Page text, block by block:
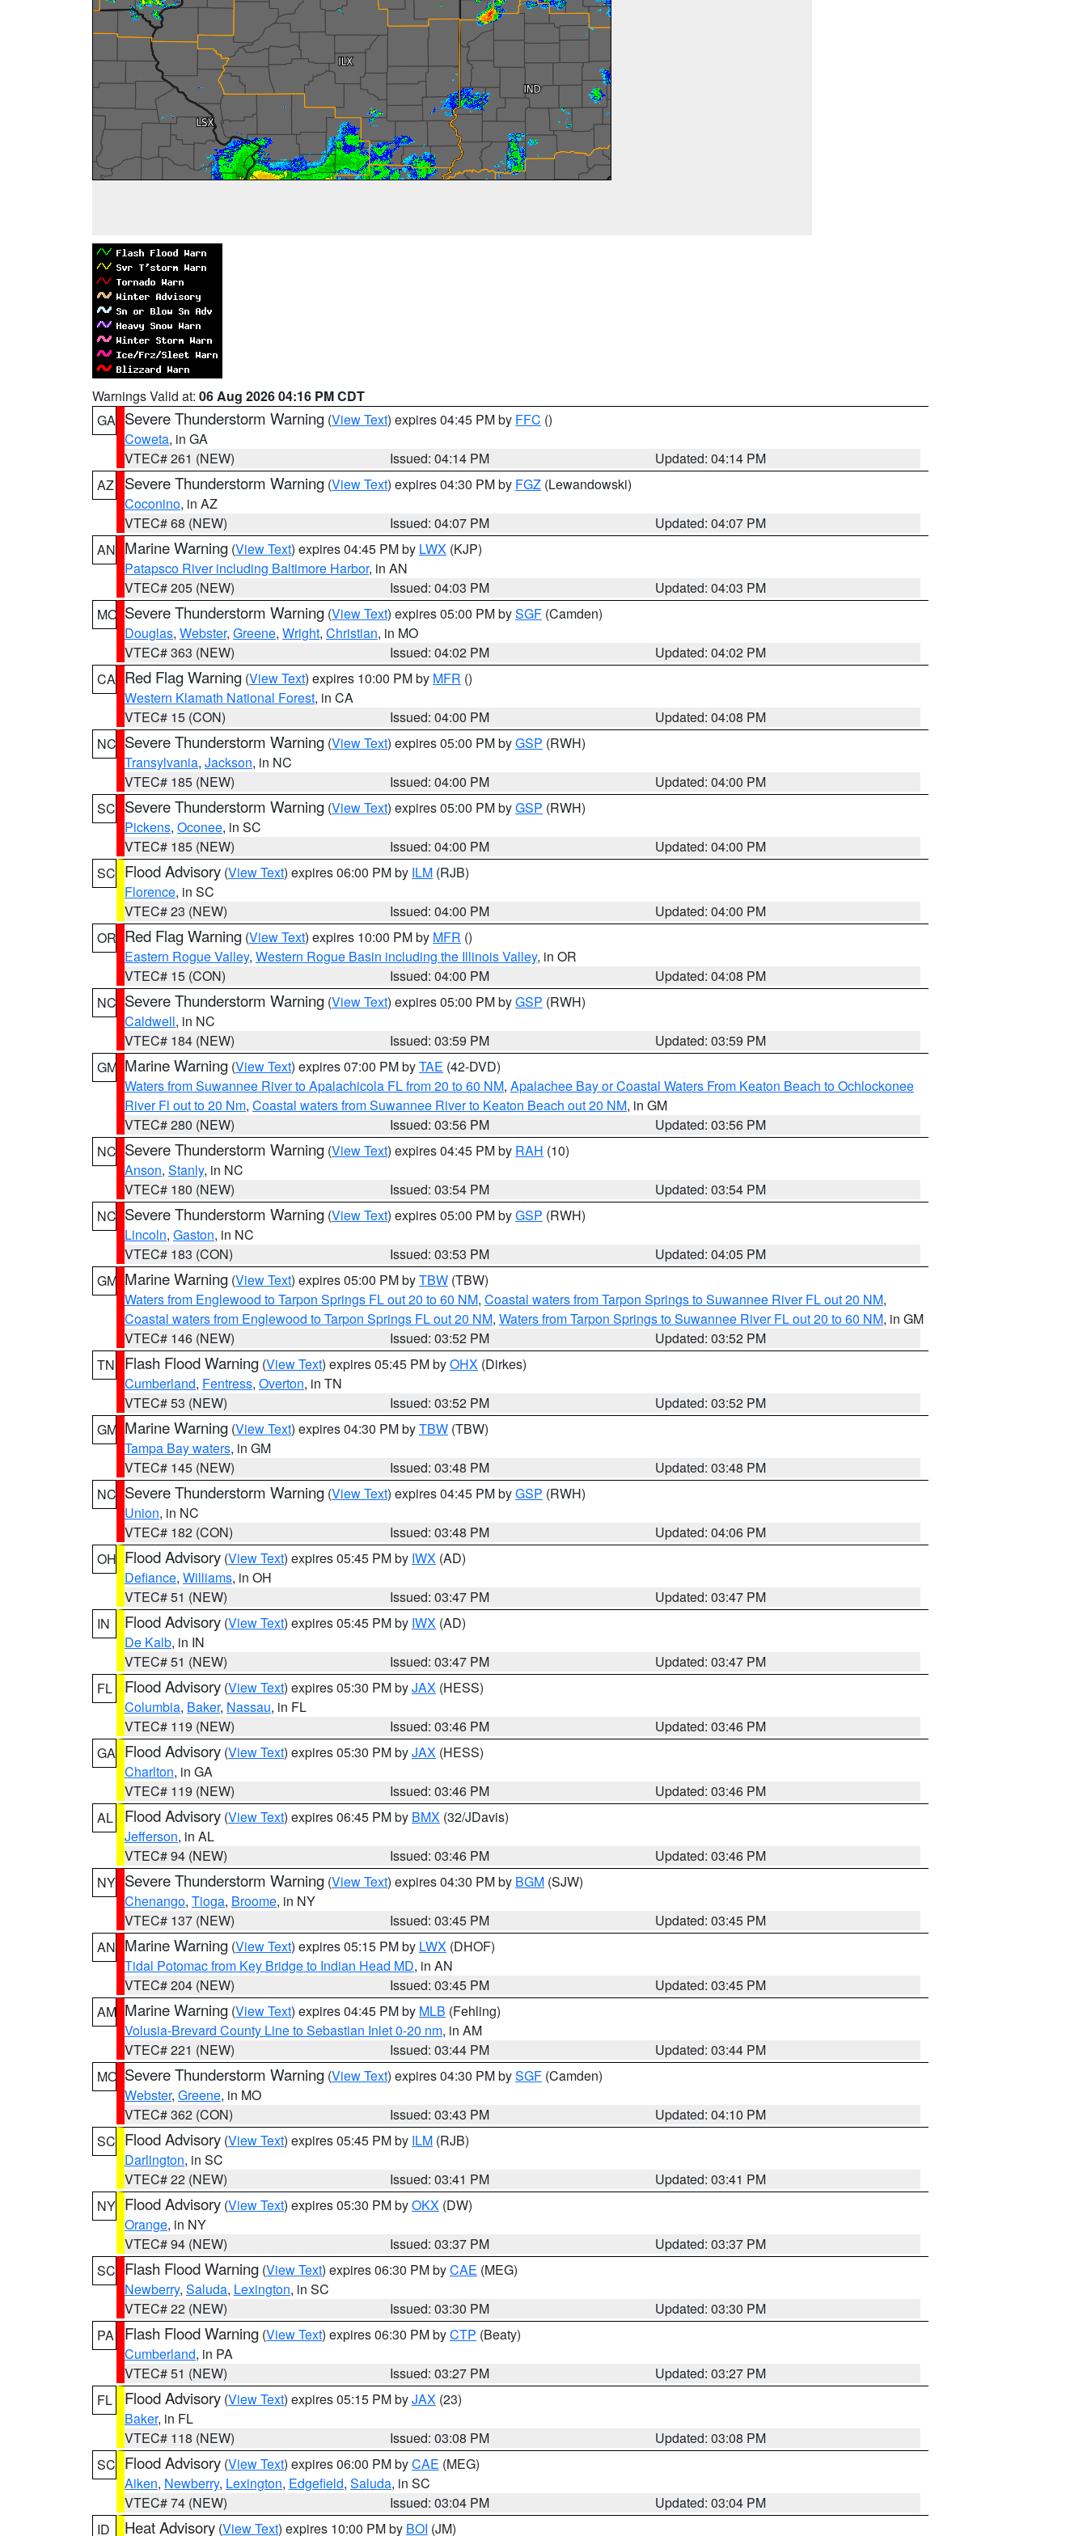
Warnings Valid at: 06 Aug 2026 04:16 PM CDT
GA Severe Thunderstorm Warning (View Text) expires 04:45 PM by FFC ()
Coweta, in GA
VTEC# 261 (NEW)
Issued: 04:14 PM
Updated: 04:14 PM
AZ
Severe Thunderstorm Warning (View Text) expires 04:30 PM by FGZ (Lewandowski)
Coconino, in AZ
VTEC# 68 (NEW)
Issued: 04:07 PM
Updated: 04:07 PM
AN Marine Warning (View Text) expires 04:45 PM by LWX (KJP)
Patapsco River including Baltimore Harbor, in AN
VTEC# 205 (NEW)
Issued: 04:03 PM
Updated: 04:03 PM
MO Severe Thunderstorm Warning (View Text) expires 05:00 PM bySGF (Camden)
Douglas, Webster, Greene, Wright, Christian, in MO
VTEC# 363 (NEW)
Issued: 04:02 PM
Updated: 04:02 PM
CA Red Flag Warning (View Text) expires 10:00 PM by MFR ()
Western Klamath National Forest, in CA
VTEC# 15 (CON)
Issued: 04:00 PM
Updated: 04:08 PM
NC Severe Thunderstorm Warning (View Text) expires 05:00 PM byGSP (RWH)
Transylvania, Jackson, in NC
VTEC# 185 (NEW)
Issued: 04:00 PM
Updated: 04:00 PM
SC Severe Thunderstorm Warning (View Text) expires 05:00 PM byGSP (RWH)
Pickens, Oconee, in SC
VTEC# 185 (NEW)
Issued: 04:00 PM
Updated: 04:00 PM
SC Flood Advisory (View Text) expires 06:00 PM by ILM (RJB)
Florence, in SC
VTEC# 23 (NEW)
Issued: 04:00 PM
Updated: 04:00 PM
OR Red Flag Warning (View Text) expires 10:00 PM by MFR ()
Eastern Rogue Valley, Western Rogue Basin including the Illinois Valley, in OR
VTEC# 15 (CON)
Issued: 04:00 PM
Updated: 04:08 PM
NC Severe Thunderstorm Warning (View Text) expires 05:00 PM byGSP (RWH)
Caldwell, in NC
VTEC# 184 (NEW)
Issued: 03:59 PM
Updated: 03:59 PM
GM Marine Warning (View Text) expires 07:00 PM byTAE (42-DVD)
Waters from Suwannee River to Apalachicola FL from 20 to 60 NM, Apalachee Bay or Coastal Waters From Keaton Beach to Ochlockonee
River Fl out to 20 Nm, Coastal waters from Suwannee River to Keaton Beach out 20 NM, in GM
VTEC# 280 (NEW)
Issued: 03:56 PM
Updated: 03:56 PM
NC Severe Thunderstorm Warning (View Text) expires 04:45 PM by RAH (10)
Anson, Stanly, in NC
VTEC# 180 (NEW)
Issued: 03:54 PM
Updated: 03:54 PM
NC Severe Thunderstorm Warning (View Text) expires 05:00 PM byGSP (RWH)
Lincoln, Gaston, in NC
VTEC# 183 (CON)
Issued: 03:53 PM
Updated: 04:05 PM
GM Marine Warning (View Text) expires 05:00 PM byTBW (TBW)
Waters from Englewood to Tarpon Springs FL out 20 to 60 NM, Coastal waters from Tarpon Springs to Suwannee River FL out 20 NM,
Coastal waters from Englewood to Tarpon Springs FL out 20 NM, Waters from Tarpon Springs to Suwannee River FL out 20 to 60 NM, in GM
VTEC# 146 (NEW)
Issued: 03:52 PM
Updated: 03:52 PM
TN
Flash Flood Warning (View Text) expires 05:45 PM byOHX (Dirkes)
Cumberland, Fentress, Overton, in TN
VTEC# 53 (NEW)
Issued: 03:52 PM
Updated: 03:52 PM
GM Marine Warning (View Text) expires 04:30 PM byTBW (TBW)
Tampa Bay waters, in GM
VTEC# 145 (NEW)
Issued: 03:48 PM
Updated: 03:48 PM
NC Severe Thunderstorm Warning (View Text) expires 04:45 PM byGSP (RWH)
Union, in NC
VTEC# 182 (CON)
Issued: 03:48 PM
Updated: 04:06 PM
OH Flood Advisory (View Text) expires 05:45 PM by IWX (AD)
Defiance, Williams, in OH
VTEC# 51 (NEW)
Issued: 03:47 PM
Updated: 03:47 PM
IN
Flood Advisory (View Text) expires 05:45 PM by IWX (AD)
De Kalb, in IN
VTEC# 51 (NEW)
Issued: 03:47 PM
Updated: 03:47 PM
FL
Flood Advisory (View Text) expires 05:30 PM byJAX (HESS)
Columbia, Baker, Nassau, in FL
VTEC# 119 (NEW)
Issued: 03:46 PM
Updated: 03:46 PM
GA Flood Advisory (View Text) expires 05:30 PM byJAX (HESS)
Charlton, in GA
VTEC# 119 (NEW)
Issued: 03:46 PM
Updated: 03:46 PM
AL
Flood Advisory (View Text) expires 06:45 PM by BMX (32/JDavis)
Jefferson, in AL
VTEC# 94 (NEW)
Issued: 03:46 PM
Updated: 03:46 PM
NY Severe Thunderstorm Warning (View Text) expires 04:30 PM by BGM (SJW)
Chenango, Tioga, Broome, in NY
VTEC# 137 (NEW)
Issued: 03:45 PM
Updated: 03:45 PM
AN Marine Warning (View Text) expires 05:15 PM by LWX (DHOF)
Tidal Potomac from Key Bridge to Indian Head MD, in AN
VTEC# 204 (NEW)
Issued: 03:45 PM
Updated: 03:45 PM
AM Marine Warning (View Text) expires 04:45 PM by MLB (Fehling)
Volusia-Brevard County Line to Sebastian Inlet 0-20 nm, in AM
VTEC# 221 (NEW)
Issued: 03:44 PM
Updated: 03:44 PM
MO Severe Thunderstorm Warning (View Text) expires 04:30 PM bySGF (Camden)
Webster, Greene, in MO
VTEC# 362 (CON)
Issued: 03:43 PM
Updated: 04:10 PM
SC Flood Advisory (View Text) expires 05:45 PM by ILM (RJB)
Darlington, in SC
VTEC# 22 (NEW)
Issued: 03:41 PM
Updated: 03:41 PM
NY Flood Advisory (View Text) expires 05:30 PM byOKX (DW)
Orange, in NY
VTEC# 94 (NEW)
Issued: 03:37 PM
Updated: 03:37 PM
SC Flash Flood Warning (View Text) expires 06:30 PM byCAE (MEG)
Newberry, Saluda, Lexington, in SC
VTEC# 22 (NEW)
Issued: 03:30 PM
Updated: 03:30 PM
PA
Flash Flood Warning (View Text) expires 06:30 PM byCTP (Beaty)
Cumberland, in PA
VTEC# 51 (NEW)
Issued: 03:27 PM
Updated: 03:27 PM
FL
Flood Advisory (View Text) expires 05:15 PM byJAX (23)
Baker, in FL
VTEC# 118 (NEW)
Issued: 03:08 PM
Updated: 03:08 PM
SC Flood Advisory (View Text) expires 06:00 PM byCAE (MEG)
Aiken, Newberry, Lexington, Edgefield, Saluda, in SC
VTEC# 74 (NEW)
Issued: 03:04 PM
Updated: 03:04 PM
ID
Heat Advisory (View Text) expires 10:00 PM by BOI (JM)